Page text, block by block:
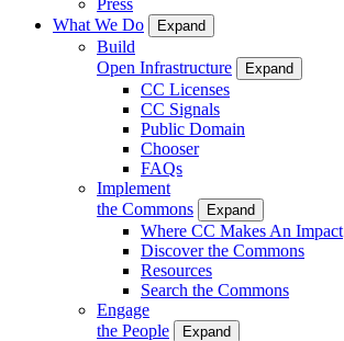
What We Do
Expand
Build
Open Infrastructure
Expand
CC Licenses
CC Signals
Public Domain
Chooser
FAQs
Implement
the Commons
Expand
Where CC Makes An Impact
Discover the Commons
Resources
Search the Commons
Engage
the People
Expand